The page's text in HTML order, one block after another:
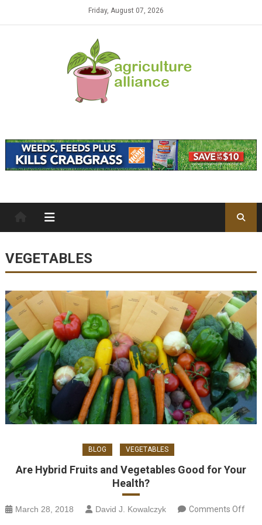
Friday, August 07, 2026
VEGETABLES
BLOG VEGETABLES
Are Hybrid Fruits and Vegetables Good for Your
Health?
March 28, 2018 David J. Kowalczyk Comments Off